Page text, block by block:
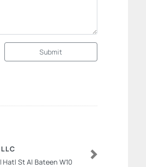
Submit
Hatl St Al Bateen W10
Next